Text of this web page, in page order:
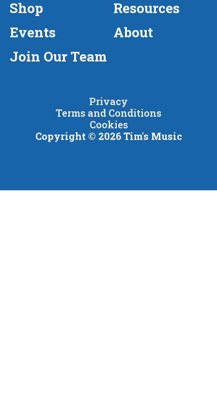
Shop
Resources
Events
About
Join Our Team
Privacy
Terms and Conditions
Cookies
Copyright © 2026 Tim's Music